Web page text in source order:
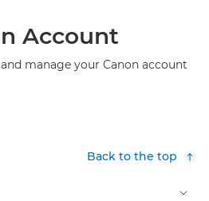
Account
manage your Canon account
Back to the top